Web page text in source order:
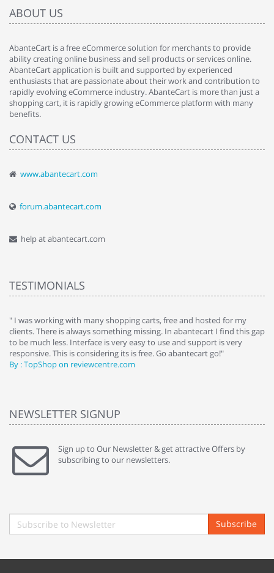
ABOUT US
AbanteCart is a free eCommerce solution for merchants to provide
ability creating online business and sell products or services online.
AbanteCart application is built and supported by experienced
enthusiasts that are passionate about their work and contribution to
rapidly evolving eCommerce industry. AbanteCart is more than just a
shopping cart, it is rapidly growing eCommerce platform with many
benefits.
CONTACT US
www.abantecart.com
forum.abantecart.com
help at abantecart.com
TESTIMONIALS
" I was working with many shopping carts, free and hosted for my
clients. There is always something missing. In abantecart I find this gap
to be much less. Interface is very easy to use and support is very
responsive. This is considering its is free. Go abantecart go!"
By : TopShop on reviewcentre.com
NEWSLETTER SIGNUP
Sign up to Our Newsletter & get attractive Offers by
subscribing to our newsletters.
Subscribe